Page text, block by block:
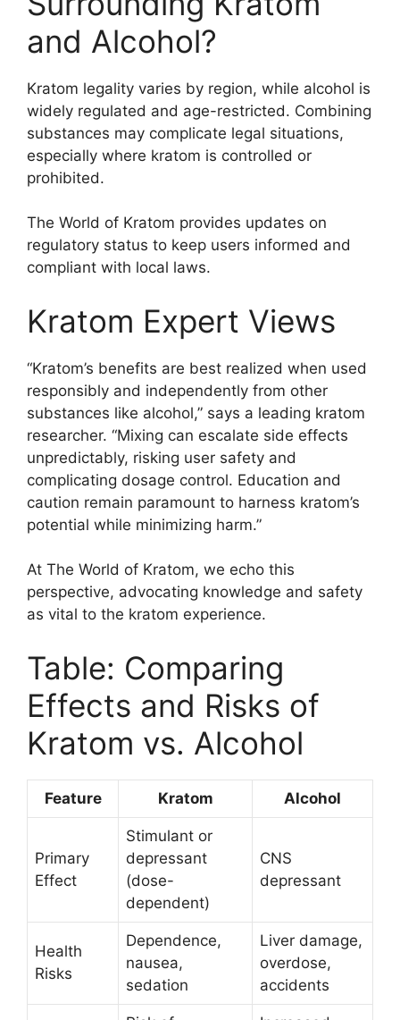
and Alcohol?
Kratom legality varies by region, while alcohol is
widely regulated and age-restricted. Combining
substances may complicate legal situations,
especially where kratom is controlled or
prohibited.
The World of Kratom provides updates on
regulatory status to keep users informed and
compliant with local laws.
Kratom Expert Views
“Kratom’s benefits are best realized when used
responsibly and independently from other
substances like alcohol,” says a leading kratom
researcher. “Mixing can escalate side effects
unpredictably, risking user safety and
complicating dosage control. Education and
caution remain paramount to harness kratom’s
potential while minimizing harm.”
At The World of Kratom, we echo this
perspective, advocating knowledge and safety
as vital to the kratom experience.
Table: Comparing
Effects and Risks of
Kratom vs. Alcohol
Feature Kratom Alcohol
Primary
Effect
Stimulant or
depressant
(dose-
dependent)
CNS
depressant
Health
Risks
Dependence,
nausea,
sedation
Liver damage,
overdose,
accidents